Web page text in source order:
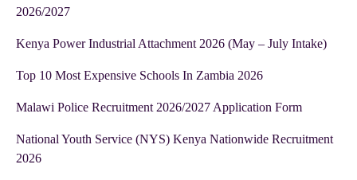
2026/2027
Kenya Power Industrial Attachment 2026 (May – July Intake)
Top 10 Most Expensive Schools In Zambia 2026
Malawi Police Recruitment 2026/2027 Application Form
National Youth Service (NYS) Kenya Nationwide Recruitment
2026